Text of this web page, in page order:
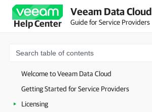
Help Center
Veeam Data Cloud
Guide for Service Providers
Welcome to Veeam Data Cloud
Getting Started for Service Providers
Licensing